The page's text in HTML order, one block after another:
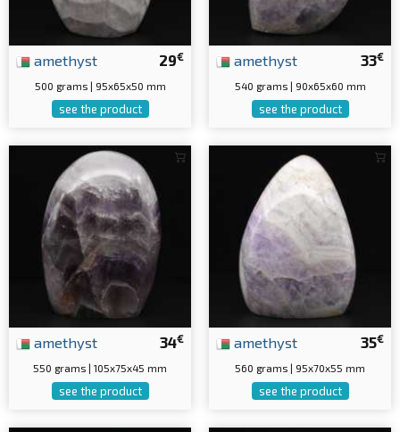
29€
amethyst
500 grams | 95x65x50 mm
see the product
33€
amethyst
540 grams | 90x65x60 mm
see the product
34€
amethyst
550 grams | 105x75x45 mm
see the product
35€
amethyst
560 grams | 95x70x55 mm
see the product